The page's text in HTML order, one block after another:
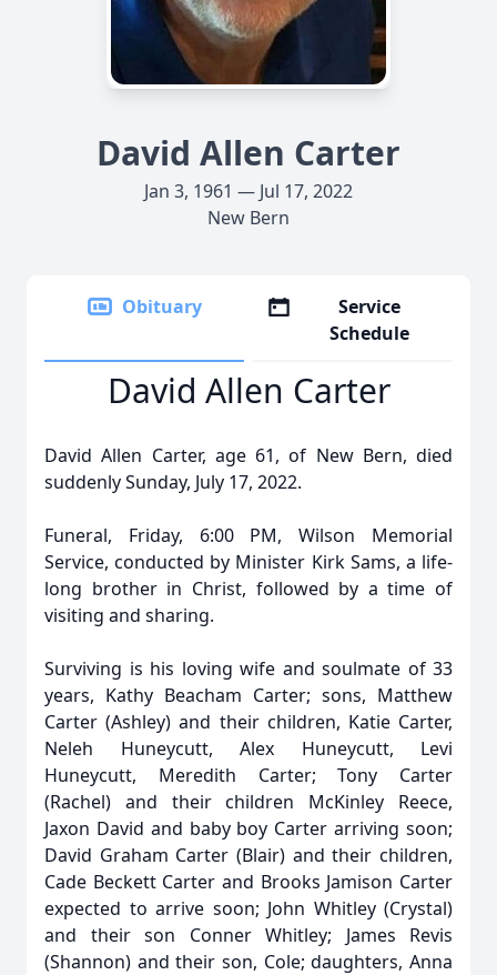
David Allen Carter
Jan 3, 1961 — Jul 17, 2022
New Bern
Obituary
Service
Schedule
David Allen Carter
David Allen Carter, age 61, of New Bern, died
suddenly Sunday, July 17, 2022.
Funeral, Friday, 6:00 PM, Wilson Memorial
Service, conducted by Minister Kirk Sams, a life-
long brother in Christ, followed by a time of
visiting and sharing.
Surviving is his loving wife and soulmate of 33
years, Kathy Beacham Carter; sons, Matthew
Carter (Ashley) and their children, Katie Carter,
Neleh Huneycutt, Alex Huneycutt, Levi
Huneycutt, Meredith Carter; Tony Carter
(Rachel) and their children McKinley Reece,
Jaxon David and baby boy Carter arriving soon;
David Graham Carter (Blair) and their children,
Cade Beckett Carter and Brooks Jamison Carter
expected to arrive soon; John Whitley (Crystal)
and their son Conner Whitley; James Revis
(Shannon) and their son, Cole; daughters, Anna